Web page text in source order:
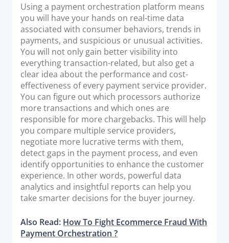
Using a payment orchestration platform means
you will have your hands on real-time data
associated with consumer behaviors, trends in
payments, and suspicious or unusual activities.
You will not only gain better visibility into
everything transaction-related, but also get a
clear idea about the performance and cost-
effectiveness of every payment service provider.
You can figure out which processors authorize
more transactions and which ones are
responsible for more chargebacks. This will help
you compare multiple service providers,
negotiate more lucrative terms with them,
detect gaps in the payment process, and even
identify opportunities to enhance the customer
experience. In other words, powerful data
analytics and insightful reports can help you
take smarter decisions for the buyer journey.
Also Read: How To Fight Ecommerce Fraud With
Payment Orchestration ?